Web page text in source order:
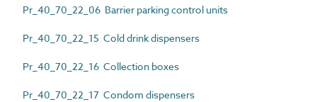
Pr_40_70_22_06 Barrier parking control units
Pr_40_70_22_15 Cold drink dispensers
Pr_40_70_22_16 Collection boxes
Pr_40_70_22_17 Condom dispensers